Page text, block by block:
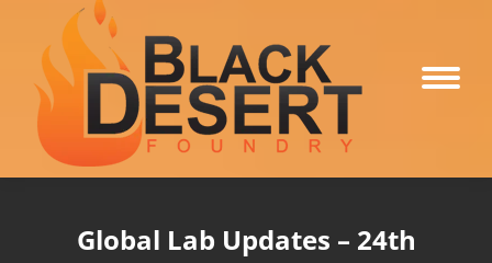
Global Lab Updates – 24th